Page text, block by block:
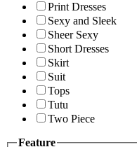
Print Dresses
Sexy and Sleek
Sheer Sexy
Short Dresses
Skirt
Suit
Tops
Tutu
Two Piece
Feature